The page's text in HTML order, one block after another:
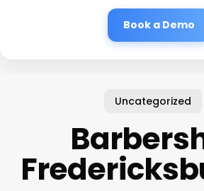
Book a Demo
Uncategorized